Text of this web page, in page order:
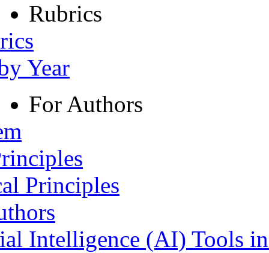
Rubrics
Year
For Authors
Principles
Intelligence (AI) Tools